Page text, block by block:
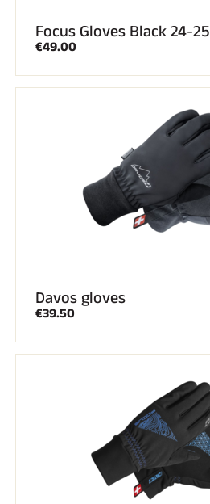
Focus Gloves Black 24-25
€49.00
Davos gloves
€39.50